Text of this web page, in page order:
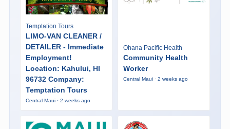
Temptation Tours
LIMO-VAN CLEANER /
DETAILER - Immediate
Employment!
Location: Kahului, HI
96732 Company:
Temptation Tours
Central Maui · 2 weeks ago
Ohana Pacific Health
Community Health
Worker
Central Maui · 2 weeks ago